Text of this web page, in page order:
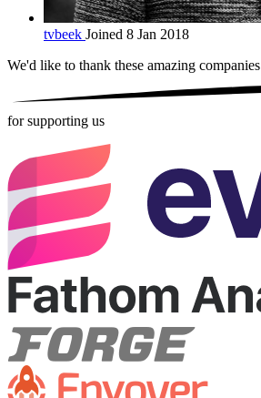
tvbeek Joined 8 Jan 2018
We'd like to thank these amazing companies
for supporting us